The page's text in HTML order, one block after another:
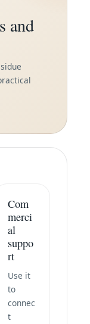
and
Com
merci
al
suppo
rt
Use it
to
connec
t